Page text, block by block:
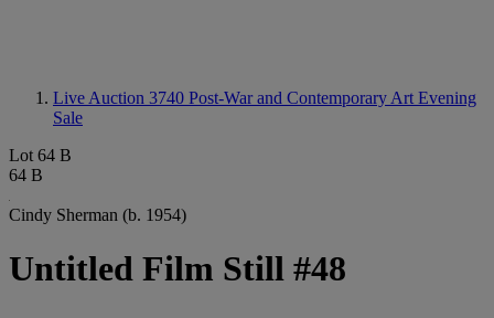
Live Auction 3740 Post-War and Contemporary Art Evening
Sale
Lot 64 B
64 B
Cindy Sherman (b. 1954)
Untitled Film Still #48